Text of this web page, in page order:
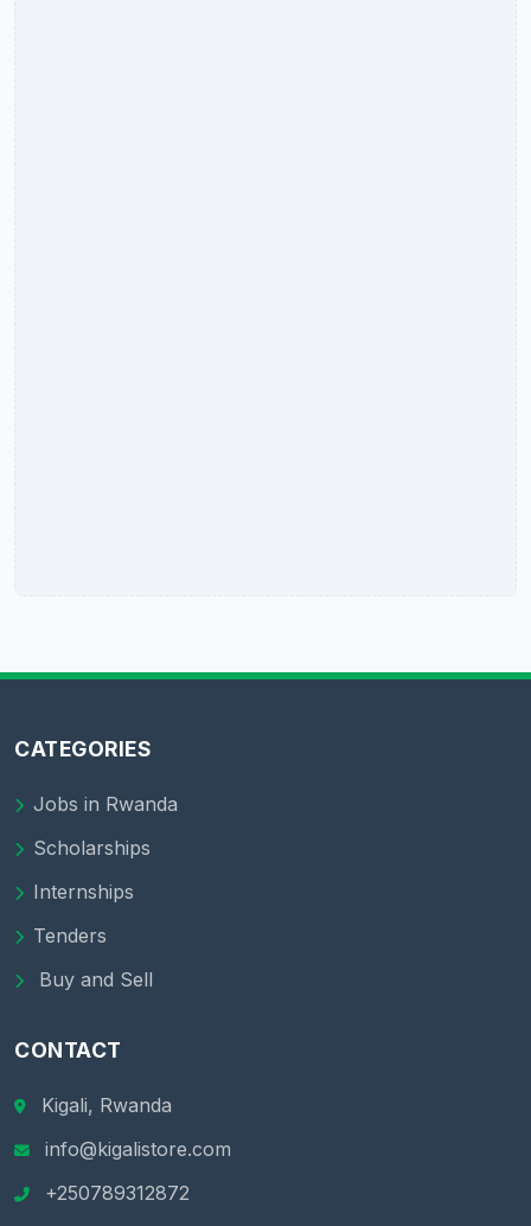
CATEGORIES
Jobs in Rwanda
Scholarships
Internships
Tenders
Buy and Sell
CONTACT
Kigali, Rwanda
info@kigalistore.com
+250789312872